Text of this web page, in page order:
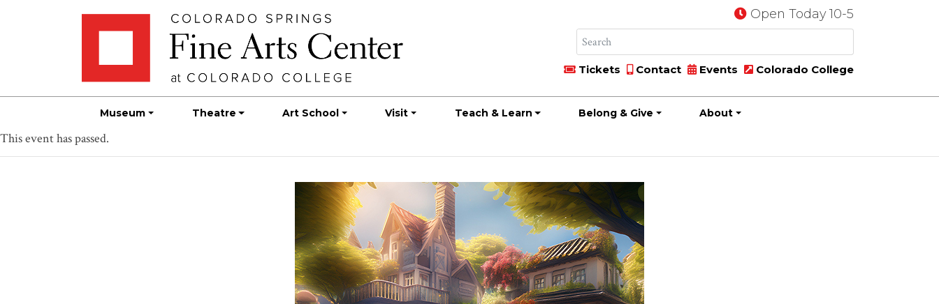
Open Today 10-5
Tickets Contact Events Colorado College
Museum Theatre Art School Visit Teach & Learn Belong & Give About
This event has passed.